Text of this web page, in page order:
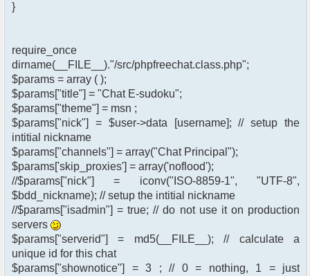
}
require_once
dirname(__FILE__)."/src/phpfreechat.class.php";
$params = array ( );
$params["title"] = "Chat E-sudoku";
$params["theme"] = msn ;
$params["nick"] = $user->data [username]; // setup the
intitial nickname
$params["channels"] = array("Chat Principal");
$params['skip_proxies'] = array('noflood');
//$params["nick"] = iconv("ISO-8859-1", "UTF-8",
$bdd_nickname); // setup the intitial nickname
//$params["isadmin"] = true; // do not use it on production
servers
$params["serverid"] = md5(__FILE__); // calculate a
unique id for this chat
$params["shownotice"] = 3 ; // 0 = nothing, 1 = just